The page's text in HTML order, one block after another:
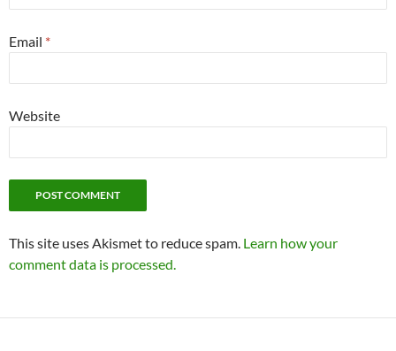
Email *
Website
This site uses Akismet to reduce spam. Learn how your
comment data is processed.